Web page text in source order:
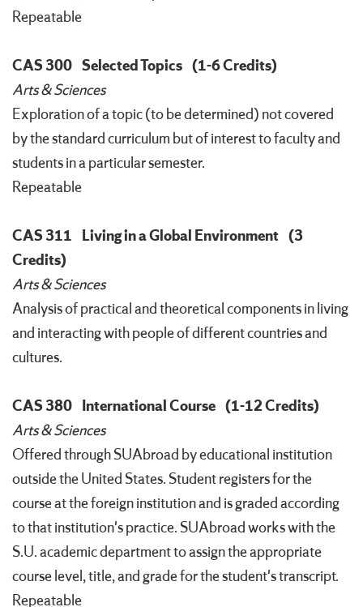
Repeatable
CAS 300 Selected Topics (1-6 Credits)
Arts & Sciences
Exploration of a topic (to be determined) not covered
by the standard curriculum but of interest to faculty and
students in a particular semester.
Repeatable
CAS 311 Living in a Global Environment (3
Credits)
Arts & Sciences
Analysis of practical and theoretical components in living
and interacting with people of different countries and
cultures.
CAS 380 International Course (1-12 Credits)
Arts & Sciences
Offered through SUAbroad by educational institution
outside the United States. Student registers for the
course at the foreign institution and is graded according
to that institution's practice. SUAbroad works with the
S.U. academic department to assign the appropriate
course level, title, and grade for the student's transcript.
Repeatable